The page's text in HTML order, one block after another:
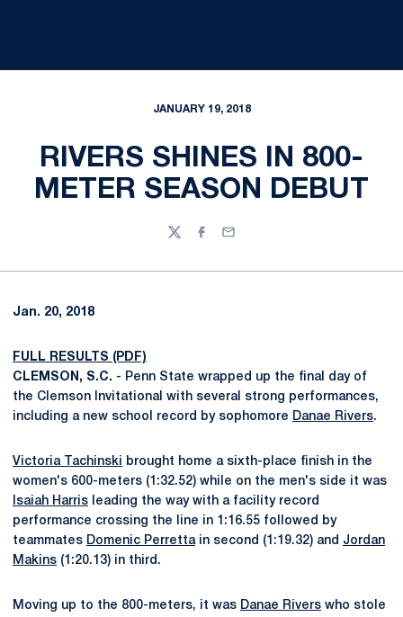
JANUARY 19, 2018
RIVERS SHINES IN 800-
METER SEASON DEBUT
TwitterFacebook
Email
Jan. 20, 2018
FULL RESULTS (PDF)
CLEMSON, S.C. - Penn State wrapped up the final day of
the Clemson Invitational with several strong performances,
including a new school record by sophomore Danae Rivers.
Victoria Tachinski brought home a sixth-place finish in the
women's 600-meters (1:32.52) while on the men's side it was
Isaiah Harris leading the way with a facility record
performance crossing the line in 1:16.55 followed by
teammates Domenic Perrettain second (1:19.32) and Jordan
Makins (1:20.13) in third.
Moving up to the 800-meters, it was Danae Rivers who stole